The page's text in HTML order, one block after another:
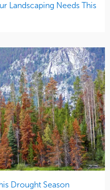
Landscaping Needs This
Drought Season